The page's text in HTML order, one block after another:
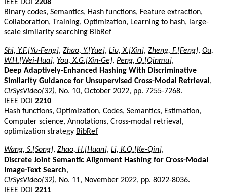
IEEE DOI 2208
Binary codes, Semantics, Hash functions, Feature extraction,
Collaboration, Training, Optimization, Learning to hash, large-
scale similarity searching BibRef
Shi, Y.F.[Yu-Feng], Zhao, Y.[Yue], Liu, X.[Xin], Zheng, F.[Feng], Ou,
W.H.[Wei-Hua], You, X.G.[Xin-Ge], Peng, Q.[Qinmu],
Deep Adaptively-Enhanced Hashing With Discriminative
Similarity Guidance for Unsupervised Cross-Modal Retrieval ,
CirSysVideo(32), No. 10, October 2022, pp. 7255-7268.
IEEE DOI 2210
Hash functions, Optimization, Codes, Semantics, Estimation,
Computer science, Annotations, Cross-modal retrieval,
optimization strategy BibRef
Wang, S.[Song], Zhao, H.[Huan], Li, K.Q.[Ke-Qin],
Discrete Joint Semantic Alignment Hashing for Cross-Modal
Image-Text Search,
CirSysVideo(32), No. 11, November 2022, pp. 8022-8036.
IEEE DOI 2211